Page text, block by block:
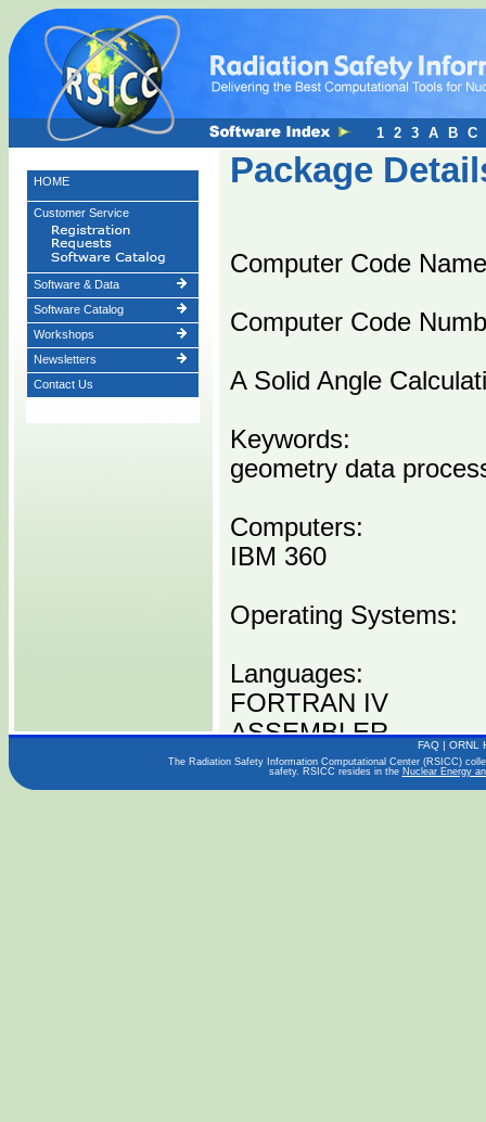
HOME
Customer Service
Software & Data
Software Catalog
Workshops
Newsletters
Contact Us
Package
Computer Code
Computer Code
A Solid Angle
Keywords:
geometry data
Computers:
IBM 360
Operating Systems:
Languages:
FORTRAN IV
ASSEMBLER
Publications:
1 2 3 A B C
FAQ | ORNL
The Radiation Safety Information Computational Center (RSICC)
safety. RSICC resides in the Nuclear Energy